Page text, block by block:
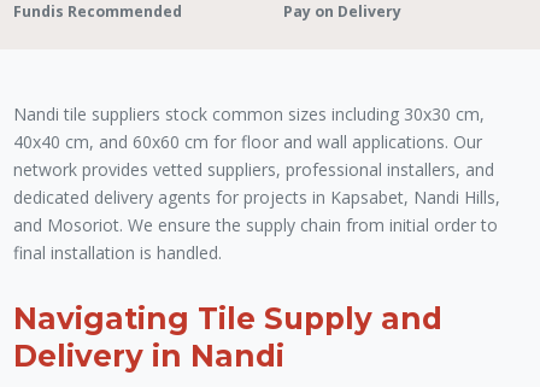
Fundis Recommended Pay on Delivery
Nandi tile suppliers stock common sizes including 30x30 cm,
40x40 cm, and 60x60 cm for floor and wall applications. Our
network provides vetted suppliers, professional installers, and
dedicated delivery agents for projects in Kapsabet, Nandi Hills,
and Mosoriot. We ensure the supply chain from initial order to
final installation is handled.
Navigating Tile Supply and
Delivery in Nandi